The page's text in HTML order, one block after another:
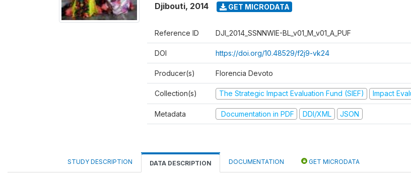
Djibouti, 2014 GET MICRODATA
Reference ID DJI_2014_SSNNWIE-BL_v01_M_v01_A_PUF
DOI https://doi.org/10.48529/f2j9-vk24
Producer(s) Florencia Devoto
Collection(s) The Strategic Impact Evaluation Fund (SIEF) Impact
Metadata Documentation in PDF DDI/XML JSON
STUDY DESCRIPTION DATA DESCRIPTION DOCUMENTATION GET MICRODATA